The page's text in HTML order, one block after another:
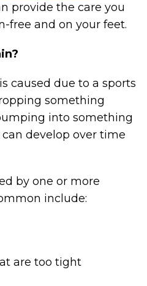
provide the care you
free and on your feet.
caused due to a sports
something
into something
develop over time
by one or more
include:
are too tight